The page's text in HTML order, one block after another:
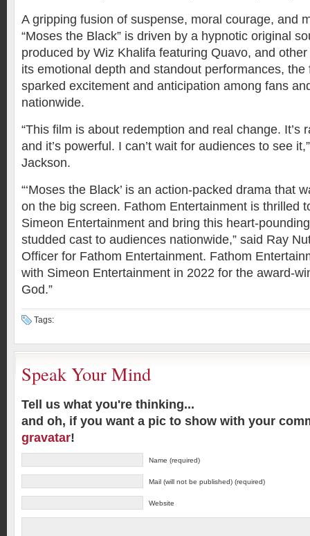
A gripping fusion of suspense, moral courage, and
“Moses the Black” is driven by a hypnotic original
produced by Wiz Khalifa featuring Quavo, and
its emotional depth and standout performances, the
sparked excitement and anticipation among fans
nationwide.
“This film is about redemption and real change. It’s
and it’s powerful. I can’t wait for audiences to see
Jackson.
“‘Moses the Black’ is an action-packed drama that
on the big screen. Fathom Entertainment is thrilled
Simeon Entertainment and bring this heart-
studded cast to audiences nationwide,” said Ray
Officer for Fathom Entertainment. Fathom
with Simeon Entertainment in 2022 for the award-
God.”
Tags:
Speak Your Mind
Tell us what you're thinking...
and oh, if you want a pic to show with your
gravatar!
Name (required)
Mail (will not be published) (required)
Website